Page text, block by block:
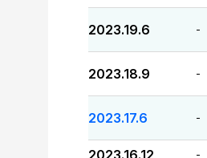
2023.19.6 -
2023.18.9 -
2023.17.6 -
2023.16.12 -